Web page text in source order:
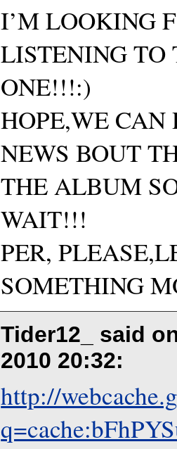
I’M LOOKING
LISTENING TO
ONE!!!:)
HOPE,WE CAN
NEWS BOUT
THE ALBUM
WAIT!!!
PER,
SOMETHING
Tider12_ said
2010 20:32:
http://